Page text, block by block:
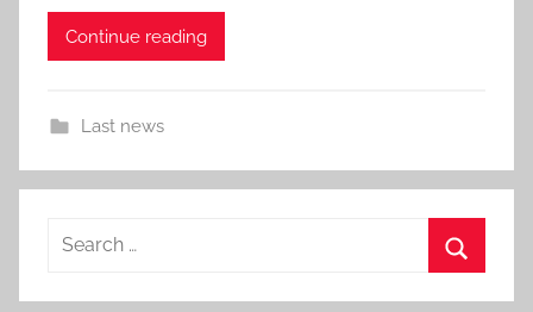
Continue reading
Last news
Search